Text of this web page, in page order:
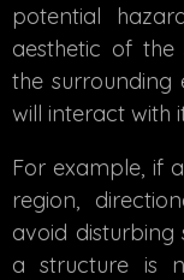
potential
aesthetic of
the surrounding
will interact with
For example, if
region,
avoid disturbing
a structure is